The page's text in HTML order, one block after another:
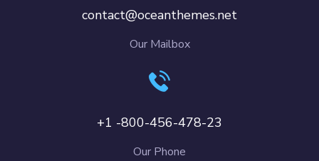
contact@oceanthemes.net
Our Mailbox
+1 -800-456-478-23
Our Phone